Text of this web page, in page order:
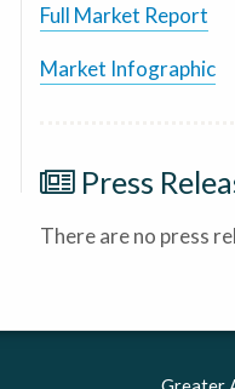
Full Market Report
Market Infographic
Press
There are no press